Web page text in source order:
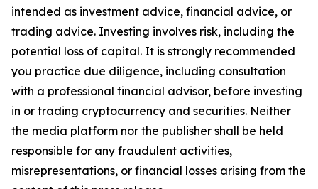
intended as investment advice, financial advice, or
trading advice. Investing involves risk, including the
potential loss of capital. It is strongly recommended
you practice due diligence, including consultation
with a professional financial advisor, before investing
in or trading cryptocurrency and securities. Neither
the media platform nor the publisher shall be held
responsible for any fraudulent activities,
misrepresentations, or financial losses arising from the